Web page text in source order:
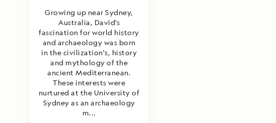
Growing up near Sydney,
Australia, David’s
fascination for world history
and archaeology was born
in the civilization's, history
and mythology of the
ancient Mediterranean.
These interests were
nurtured at the University of
Sydney as an archaeology
m...